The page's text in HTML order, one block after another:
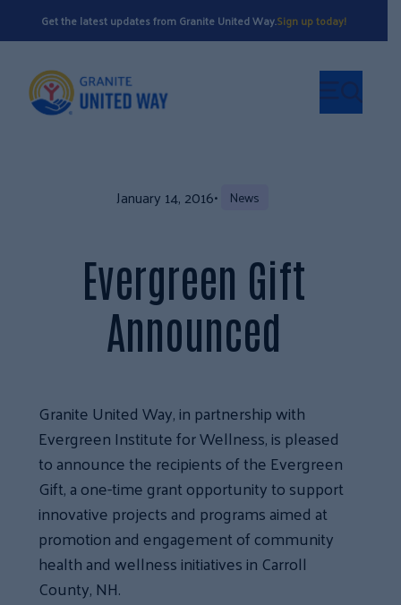
Get the latest updates from Granite United Way.Sign up today!
January 14, 2016• News
Evergreen Gift
Announced
Granite United Way, in partnership with
Evergreen Institute for Wellness, is pleased
to announce the recipients of the Evergreen
Gift, a one-time grant opportunity to support
innovative projects and programs aimed at
promotion and engagement of community
health and wellness initiatives in Carroll
County, NH.